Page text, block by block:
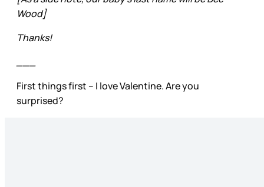
Wood]
Thanks!
First things first – I love Valentine. Are you
surprised?